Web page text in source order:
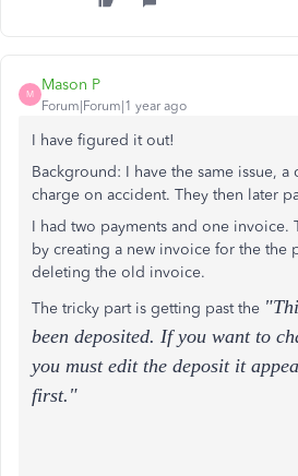
M
Mason P
Forum|Forum|1 year ago
I have figured it out!
Background: I have the same issue,
charge on accident. They then later
I had two payments and one invoice.
by creating a new invoice for the the
deleting the old invoice.
The tricky part is getting past the
been deposited. If you want to
you must edit the deposit it
first."